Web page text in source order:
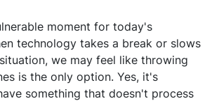
moment for today's
technology takes a break or slows
we may feel like throwing
is the only option. Yes, it's
something that doesn't process